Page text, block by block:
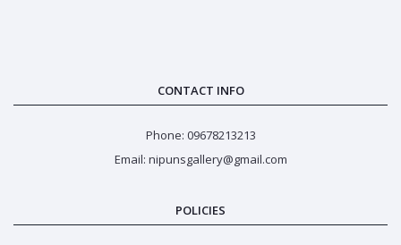
CONTACT INFO
Phone: 09678213213
Email: nipunsgallery@gmail.com
POLICIES